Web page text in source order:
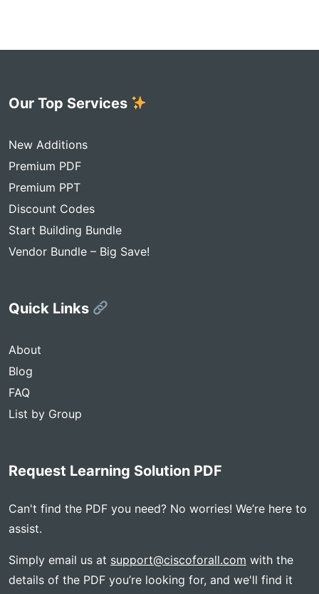
Our Top Services
New Additions
Premium PDF
Premium PPT
Discount Codes
Start Building Bundle
Vendor Bundle – Big Save!
Quick Links
About
Blog
FAQ
List by Group
Request Learning Solution PDF
Can't find the PDF you need? No worries! We’re here to
assist.
Simply email us at support@ciscoforall.com with the
details of the PDF you’re looking for, and we'll find it